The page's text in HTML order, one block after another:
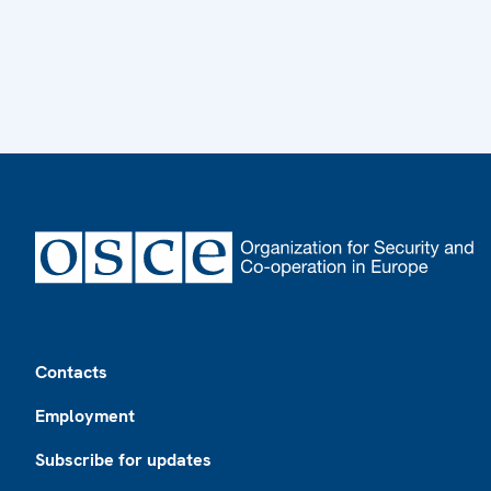
Contacts
Employment
Subscribe for updates